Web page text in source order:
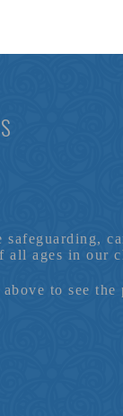
all ages in our
to see